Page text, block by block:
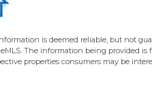
is deemed reliable, but not
The information being provided is
properties consumers may be